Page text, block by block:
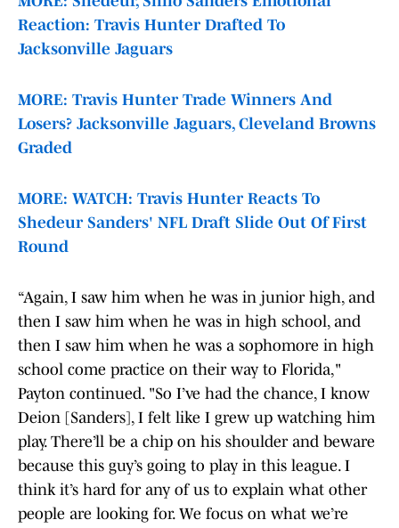
Reaction: Travis Hunter Drafted To
Jacksonville Jaguars
MORE: Travis Hunter Trade Winners And
Losers? Jacksonville Jaguars, Cleveland Browns
Graded
MORE: WATCH: Travis Hunter Reacts To
Shedeur Sanders' NFL Draft Slide Out Of First
Round
“Again, I saw him when he was in junior high, and
then I saw him when he was in high school, and
then I saw him when he was a sophomore in high
school come practice on their way to Florida,"
Payton continued. "So I’ve had the chance, I know
Deion [Sanders], I felt like I grew up watching him
play. There’ll be a chip on his shoulder and beware
because this guy’s going to play in this league. I
think it’s hard for any of us to explain what other
people are looking for. We focus on what we’re